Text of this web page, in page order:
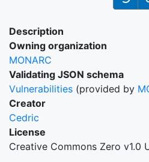
Description
Owning organization
MONARC
Validating JSON schema
Vulnerabilities (provided by
Creator
Cedric
License
Creative Commons Zero v1.0